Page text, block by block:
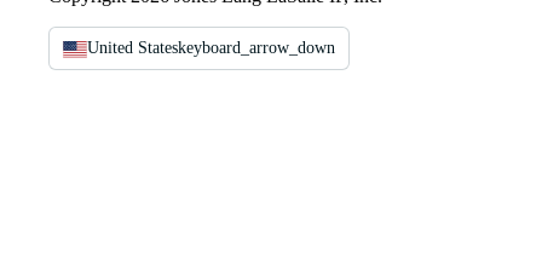
United Stateskeyboard_arrow_down